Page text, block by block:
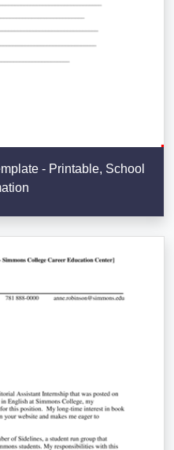
- Printable, School